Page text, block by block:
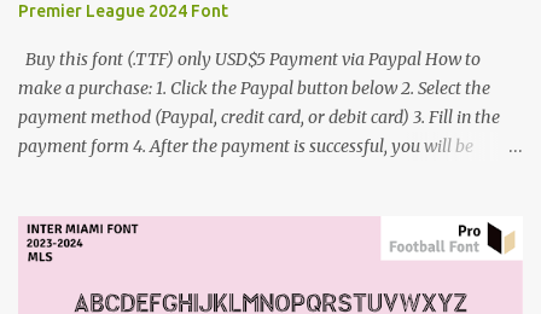
Premier League 2024 Font
Buy this font (.TTF) only USD$5 Payment via Paypal How to
make a purchase: 1. Click the Paypal button below 2. Select the
payment method (Paypal, credit card, or debit card) 3. Fill in the
payment form 4. After the payment is successful, you will be